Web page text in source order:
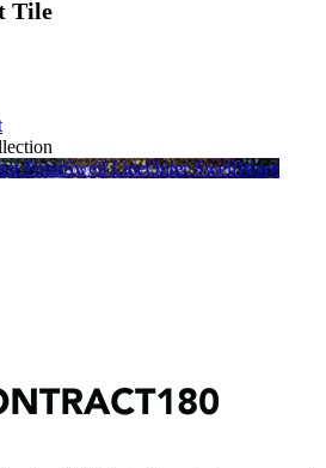
Tile
PointSwell LineOuter SwellWave